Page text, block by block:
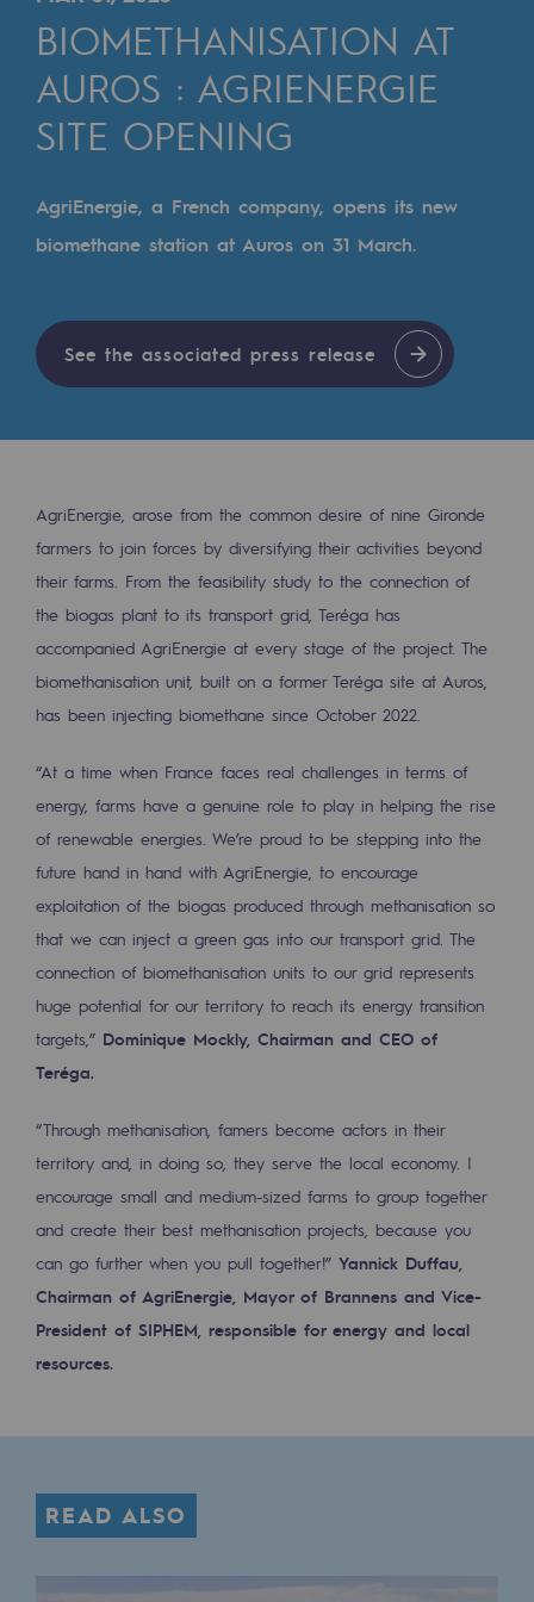
Cross-fertilisation and teamwork
Our culture and values
A certified organisation
Our organisation
Our organisation
Indicators
Institutional publications
Where to find us
Tomorrow's energies
Tomorrow's energies
Our vision
Renewable gases and sustainable gases
Renewable gases and
Methanation
CO2 capture
Sustainable uses
CH4, H2 and CO2 consultation
Educational space
Educational space
2050: a world of renewable, low-carbon
Hydrogen Objective
CCUS zero CO2 objective
Biomethane Objective
The Lab
Committed actor
CSR ambition
Environmental responsibility
Environmental responsibility
BE POSITIF, the environmental
BIOMETHANISATION AT
AUROS : AGRIENERGIE
SITE OPENING
AgriEnergie, a French company, opens its new
biomethane station at Auros on 31 March.
See the associated press release
AgriEnergie, arose from the common desire of nine Gironde
farmers to join forces by diversifying their activities beyond
their farms. From the feasibility study to the connection of
the biogas plant to its transport grid, Teréga has
accompanied AgriEnergie at every stage of the project. The
biomethanisation unit, built on a former Teréga site at Auros,
has been injecting biomethane since October 2022.
“At a time when France faces real challenges in terms of
energy, farms have a genuine role to play in helping the rise
of renewable energies. We’re proud to be stepping into the
future hand in hand with AgriEnergie, to encourage
exploitation of the biogas produced through methanisation so
that we can inject a green gas into our transport grid. The
connection of biomethanisation units to our grid represents
huge potential for our territory to reach its energy transition
targets,” Dominique Mockly, Chairman and CEO of
Teréga.
“Through methanisation, famers become actors in their
territory and, in doing so, they serve the local economy. I
encourage small and medium-sized farms to group together
and create their best methanisation projects, because you
can go further when you pull together!” Yannick Duffau,
Chairman of AgriEnergie, Mayor of Brannens and Vice-
President of SIPHEM, responsible for energy and local
resources.
READ ALSO